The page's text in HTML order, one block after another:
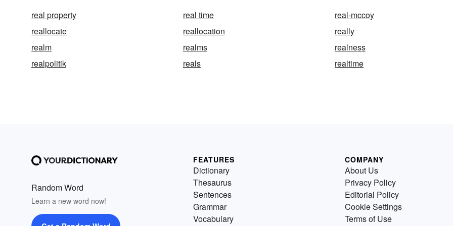
real property real time
real-mccoy
reallocate
reallocation
really
realm
realms
realness
realpolitik
reals realtime
Random Word
Learn a new word now!
FEATURES
Dictionary
Thesaurus
Sentences
Grammar
Vocabulary
COMPANY
About Us
Privacy Policy
Editorial Policy
Cookie Settings
Terms of Use